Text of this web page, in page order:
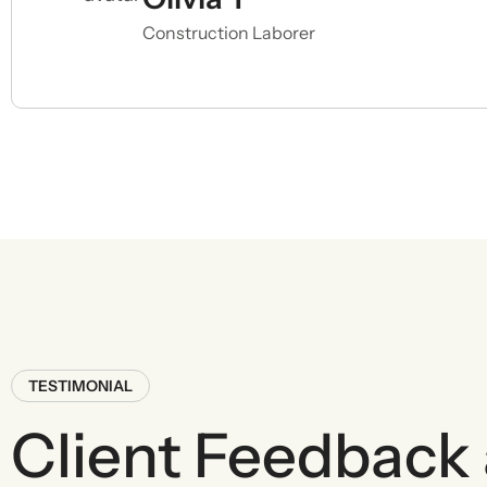
Construction Laborer
TESTIMONIAL
Client Feedback